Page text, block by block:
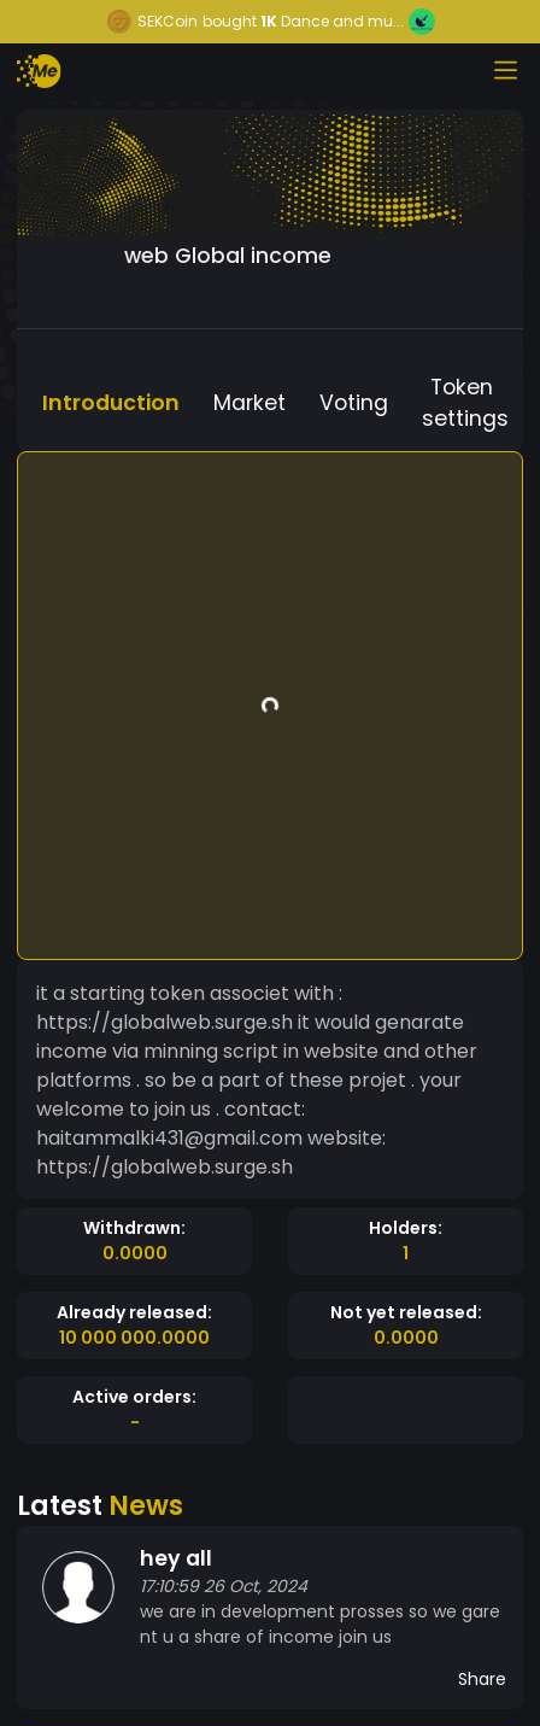
SEKCoin bought1KDance and mu...
web Global income
Introduction Market Voting
Token
settings
it a starting token associet with :
https://globalweb.surge.sh it would genarate
income via minning script in website and other
platforms . so be a part of these projet . your
welcome to join us . contact:
haitammalki431@gmail.com website:
https://globalweb.surge.sh
Withdrawn:
0.0000
Holders:
1
Already released:
10 000 000.0000
Not yet released:
0.0000
Active orders:
-
Latest News
hey all
17:10:59 26 Oct, 2024
we are in development prosses so we gare
nt u a share of income join us
Share